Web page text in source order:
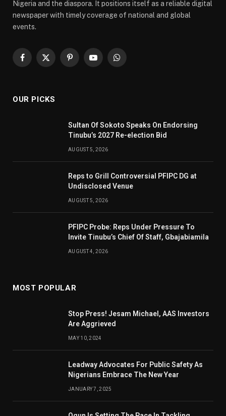
Nigeria and the diaspora. It positions itself as a reliable digital
newspaper with timely coverage of national and global
events.
Facebook
X
PinterestYouTubeWhatsApp
OUR PICKS
Sultan Of Sokoto Speaks On Endorsing
Tinubu’s 2027 Re-election Bid
AUGUST 5, 2026
Reps to Grill Controversial PFIPC DG at
Undisclosed Venue
AUGUST 5, 2026
PFIPC Probe: Reps Under Pressure To
Invite Tinubu’s Chief Of Staff, Gbajabiamila
AUGUST 4, 2026
MOST POPULAR
Stop Press! Jesam Michael, AAS Investors
Are Aggrieved
MAY 10, 2024
Leadway Advocates For Public Safety As
Nigerians Embrace The New Year
JANUARY 7, 2025